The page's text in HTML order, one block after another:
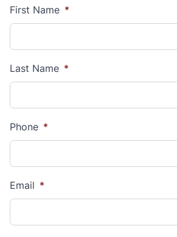
First Name *
Last Name *
Phone *
Email *